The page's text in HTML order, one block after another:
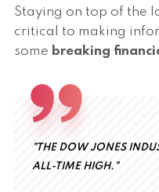
Staying on top of the
critical to making
some breaking
"THE DOW JONES
ALL-TIME HIGH."